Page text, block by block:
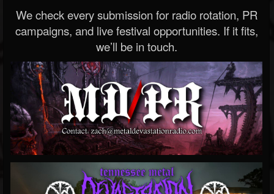
We check every submission for radio rotation, PR
campaigns, and live festival opportunities. If it fits,
we’ll be in touch.